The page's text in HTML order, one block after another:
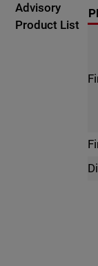
Advisory
Product List